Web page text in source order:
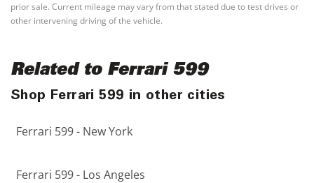
prior sale. Current mileage may vary from that stated due to test drives or
other intervening driving of the vehicle.
Related to Ferrari 599
Shop Ferrari 599 in other cities
Ferrari 599 - New York
Ferrari 599 - Los Angeles